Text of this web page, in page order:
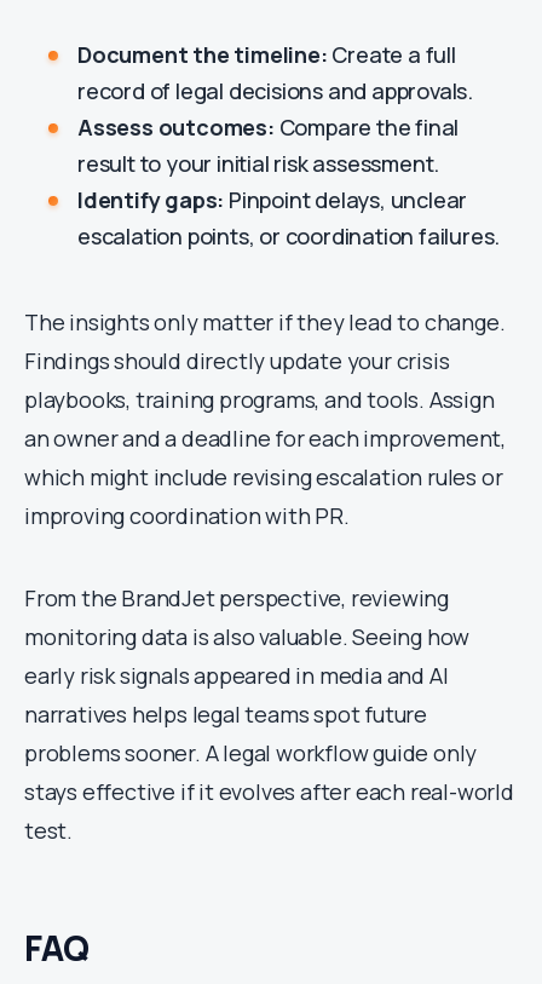
Document the timeline: Create a full
record of legal decisions and approvals.
Assess outcomes: Compare the final
result to your initial risk assessment.
Identify gaps: Pinpoint delays, unclear
escalation points, or coordination failures.
The insights only matter if they lead to change.
Findings should directly update your crisis
playbooks, training programs, and tools. Assign
an owner and a deadline for each improvement,
which might include revising escalation rules or
improving coordination with PR.
From the BrandJet perspective, reviewing
monitoring data is also valuable. Seeing how
early risk signals appeared in media and AI
narratives helps legal teams spot future
problems sooner. A legal workflow guide only
stays effective if it evolves after each real-world
test.
FAQ